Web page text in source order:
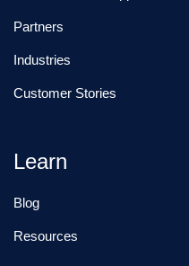
Partners
Industries
Customer Stories
Learn
Blog
Resources